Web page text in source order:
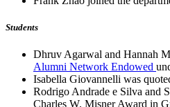
Students
Dhruv Agarwal and Hannah
Alumni Network Endowed
Isabella Giovannelli was
Rodrigo Andrade e Silva and
Charles W. Misner Award in